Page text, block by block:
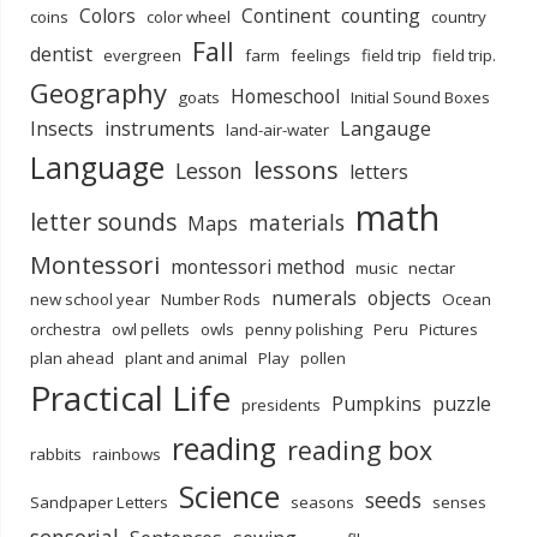
coins Colors color wheel Continent counting country
dentist evergreen Fall farm feelings field trip field trip.
Geography goats Homeschool Initial Sound Boxes
Insects instruments land-air-water Langauge
Language Lesson lessons letters
letter sounds Maps materials math
Montessori montessori method music nectar
new school year Number Rods numerals objects Ocean
orchestra owl pellets owls penny polishing Peru Pictures
plan ahead plant and animal Play pollen
Practical Life presidents Pumpkins puzzle
rabbits rainbows reading reading box
Sandpaper Letters Science seasons seeds senses